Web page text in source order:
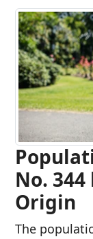
No.
Origin
The